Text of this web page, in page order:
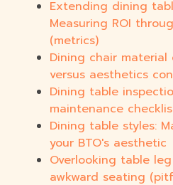
Extending dining
Measuring ROI
(metrics)
Dining chair material
versus aesthetics
Dining table
maintenance
Dining table styles:
your BTO's aesthetic
Overlooking table
awkward seating